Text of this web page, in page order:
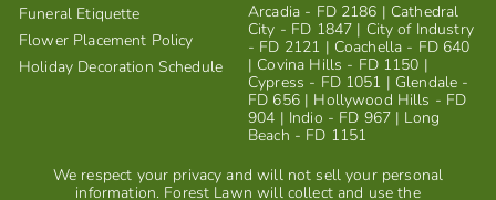
Funeral Etiquette
Flower Placement Policy
Holiday Decoration Schedule
Arcadia - FD 2186 | Cathedral
City - FD 1847 | City of Industry
- FD 2121 | Coachella - FD 640
| Covina Hills - FD 1150 |
Cypress - FD 1051 | Glendale -
FD 656 | Hollywood Hills - FD
904 | Indio - FD 967 | Long
Beach - FD 1151
We respect your privacy and will not sell your personal
information. Forest Lawn will collect and use the